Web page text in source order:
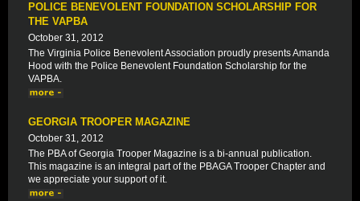
POLICE BENEVOLENT FOUNDATION SCHOLARSHIP FOR
THE VAPBA
October 31, 2012
The Virginia Police Benevolent Association proudly presents Amanda
Hood with the Police Benevolent Foundation Scholarship for the
VAPBA.
GEORGIA TROOPER MAGAZINE
October 31, 2012
The PBA of Georgia Trooper Magazine is a bi-annual publication.
This magazine is an integral part of the PBAGA Trooper Chapter and
we appreciate your support of it.